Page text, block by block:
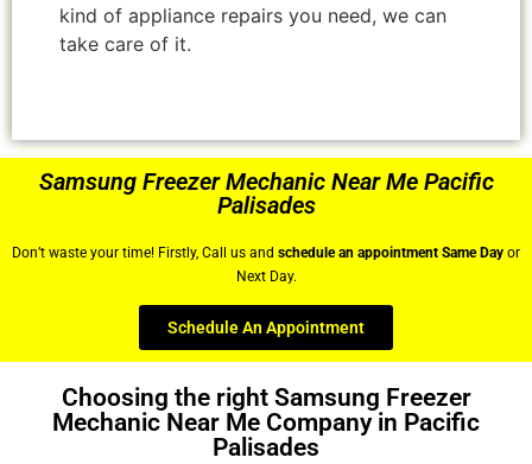
kind of appliance repairs you need, we can
take care of it.
Samsung Freezer Mechanic Near Me Pacific
Palisades
Don’t waste your time! Firstly, Call us and schedule an appointment Same Day or
Next Day.
Schedule An Appointment
Choosing the right Samsung Freezer
Mechanic Near Me Company in Pacific
Palisades